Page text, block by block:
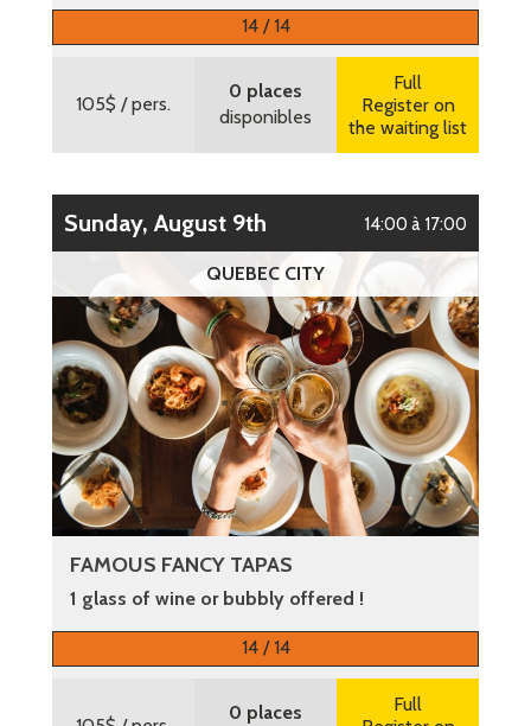
14 / 14
105$ / pers.
0 places
disponibles
Full
Register on
the waiting list
Sunday, August 9th 14:00 à 17:00
QUEBEC CITY
FAMOUS FANCY TAPAS
1 glass of wine or bubbly offered !
14 / 14
0 places
Full